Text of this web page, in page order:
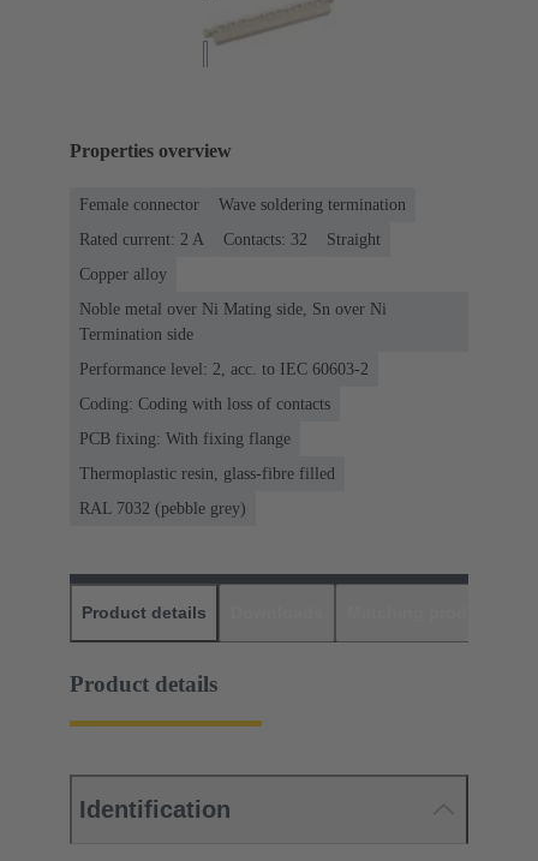
Properties overview
Female connector
Wave soldering termination
Rated current: ‌2 A
Contacts: 32
Straight
Copper alloy
Noble metal over Ni Mating side, Sn over Ni
Termination side
Performance level: 2, acc. to IEC 60603-2
Coding: Coding with loss of contacts
PCB fixing: With fixing flange
Thermoplastic resin, glass-fibre filled
RAL 7032 (pebble grey)
Product details
Product details
Identification